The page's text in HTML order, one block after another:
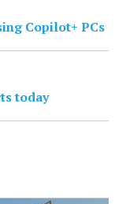
Copilot+ PCs
today